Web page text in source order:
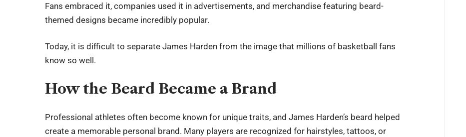
Fans embraced it, companies used it in advertisements, and merchandise featuring beard-
themed designs became incredibly popular.
Today, it is difficult to separate James Harden from the image that millions of basketball fans
know so well.
How the Beard Became a Brand
Professional athletes often become known for unique traits, and James Harden’s beard helped
create a memorable personal brand. Many players are recognized for hairstyles, tattoos, or